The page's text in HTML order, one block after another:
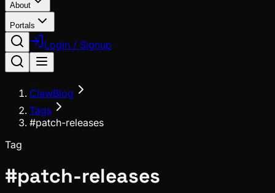
About
Portals
Login / Signup
ClawBlog
Tags
#patch-releases
Tag
#patch-releases